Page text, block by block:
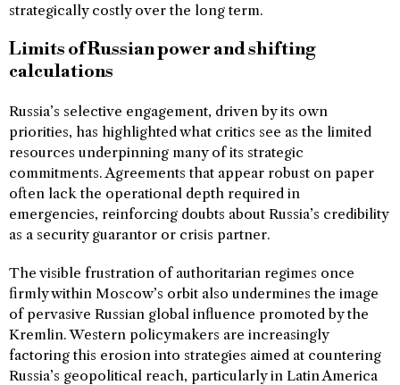
strategically costly over the long term.
Limits of Russian power and shifting
calculations
Russia’s selective engagement, driven by its own
priorities, has highlighted what critics see as the limited
resources underpinning many of its strategic
commitments. Agreements that appear robust on paper
often lack the operational depth required in
emergencies, reinforcing doubts about Russia’s credibility
as a security guarantor or crisis partner.
The visible frustration of authoritarian regimes once
firmly within Moscow’s orbit also undermines the image
of pervasive Russian global influence promoted by the
Kremlin. Western policymakers are increasingly
factoring this erosion into strategies aimed at countering
Russia’s geopolitical reach, particularly in Latin America